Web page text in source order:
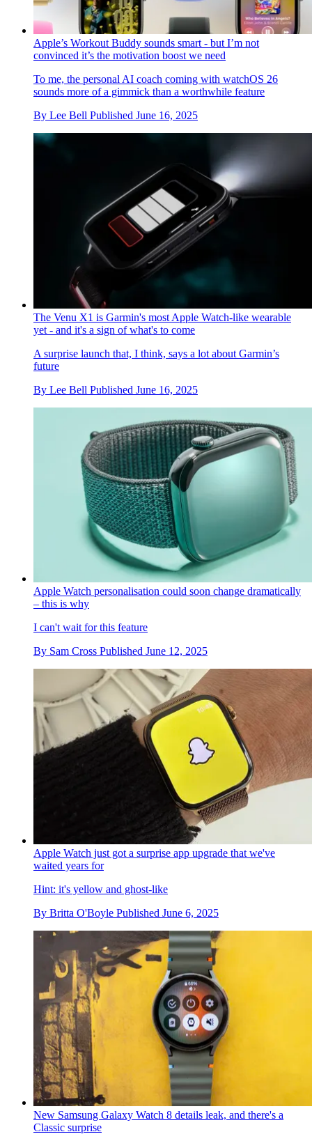
Apple’s Workout Buddy sounds smart - but I’m not
convinced it’s the motivation boost we need
To me, the personal AI coach coming with watchOS 26
sounds more of a gimmick than a worthwhile feature
By Lee Bell Published June 16, 2025
The Venu X1 is Garmin's most Apple Watch-like wearable
yet - and it's a sign of what's to come
A surprise launch that, I think, says a lot about Garmin’s
future
By Lee Bell Published June 16, 2025
Apple Watch personalisation could soon change dramatically
– this is why
I can't wait for this feature
By Sam Cross Published June 12, 2025
Apple Watch just got a surprise app upgrade that we've
waited years for
Hint: it's yellow and ghost-like
By Britta O'Boyle Published June 6, 2025
New Samsung Galaxy Watch 8 details leak, and there's a
Classic surprise